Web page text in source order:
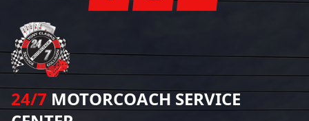
24/7 MOTORCOACH SERVICE